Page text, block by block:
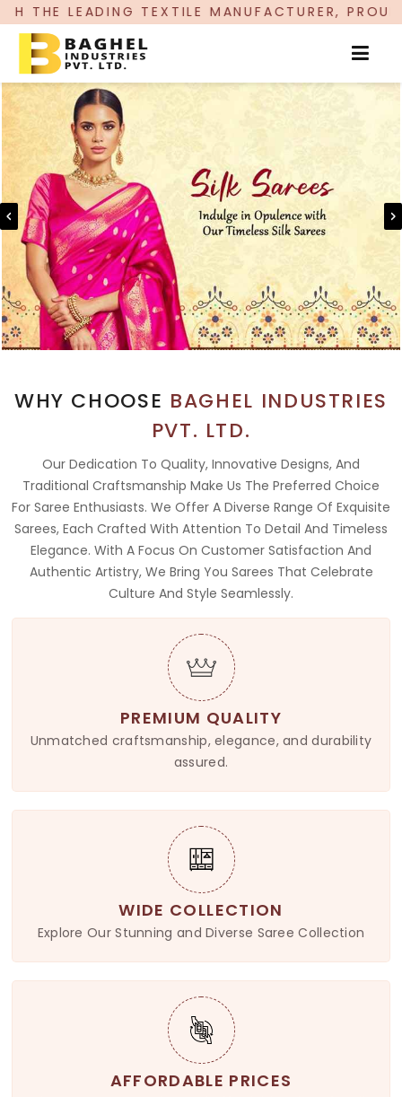
MANUFACTURER, PROUDLY
WHY CHOOSE BAGHEL INDUSTRIES
PVT. LTD.
Our Dedication To Quality, Innovative Designs, And
Traditional Craftsmanship Make Us The Preferred Choice
For Saree Enthusiasts. We Offer A Diverse Range Of Exquisite
Sarees, Each Crafted With Attention To Detail And Timeless
Elegance. With A Focus On Customer Satisfaction And
Authentic Artistry, We Bring You Sarees That Celebrate
Culture And Style Seamlessly.
PREMIUM QUALITY
Unmatched craftsmanship, elegance, and durability
assured.
WIDE COLLECTION
Explore Our Stunning and Diverse Saree Collection
AFFORDABLE PRICES